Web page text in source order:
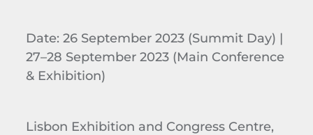
Date: 26 September 2023 (Summit Day) |
27–28 September 2023 (Main Conference
& Exhibition)
Lisbon Exhibition and Congress Centre,